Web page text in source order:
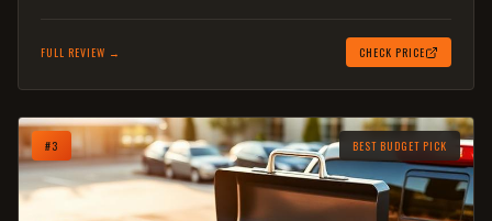
FULL REVIEW → CHECK PRICE
#3 BEST BUDGET PICK